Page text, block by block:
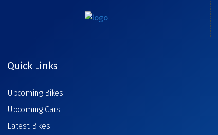
Quick Links
Upcoming Bikes
Upcoming Cars
Latest Bikes